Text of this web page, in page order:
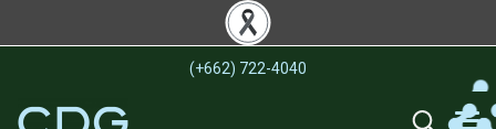
(+662) 722-4040